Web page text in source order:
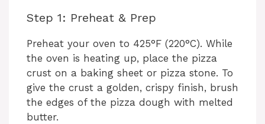
Step 1: Preheat & Prep
Preheat your oven to 425°F (220°C). While
the oven is heating up, place the pizza
crust on a baking sheet or pizza stone. To
give the crust a golden, crispy finish, brush
the edges of the pizza dough with melted
butter.